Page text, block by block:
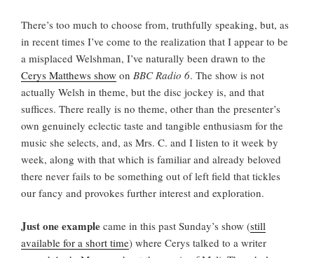
There’s too much to choose from, truthfully speaking, but, as
in recent times I’ve come to the realization that I appear to be
a misplaced Welshman, I’ve naturally been drawn to the
Cerys Matthews show on BBC Radio 6. The show is not
actually Welsh in theme, but the disc jockey is, and that
suffices. There really is no theme, other than the presenter’s
own genuinely eclectic taste and tangible enthusiasm for the
music she selects, and, as Mrs. C. and I listen to it week by
week, along with that which is familiar and already beloved
there never fails to be something out of left field that tickles
our fancy and provokes further interest and exploration.
Just one example came in this past Sunday’s show (still
available for a short time) where Cerys talked to a writer